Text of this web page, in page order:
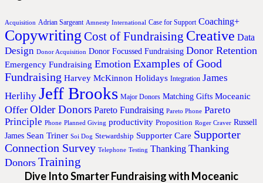
Acquisition Adrian Sargeant Amnesty International Case for Support Coaching+
Copywriting Cost of Fundraising Creative Data
Design Donor Acquisition Donor Focussed Fundraising Donor Retention
Emergency Fundraising Emotion Examples of Good
Fundraising Harvey McKinnon Holidays Integration James
Herlihy Jeff Brooks Major Donors Matching Gifts Moceanic
Offer Older Donors Pareto Fundraising Pareto Phone Pareto
Principle Phone Planned Giving productivity Proposition Roger Craver Russell
James Sean Triner Soi Dog Stewardship Supporter Care Supporter
Connection Survey Telephone Testing Thanking Thanking
Donors Training
Dive Into Smarter Fundraising with Moceanic